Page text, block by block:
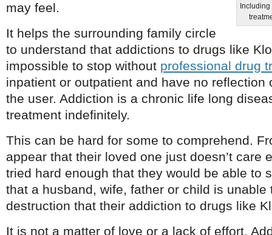
may feel.
It helps the surrounding family circle
to understand that addictions to drugs like
impossible to stop without professional drug
inpatient or outpatient and have no reflection
the user. Addiction is a chronic life long
treatment indefinitely.
This can be hard for some to comprehend.
appear that their loved one just doesn’t care
tried hard enough that they would be able to
that a husband, wife, father or child is unable
destruction that their addiction to drugs like
It is not a matter of love or a lack of effort.